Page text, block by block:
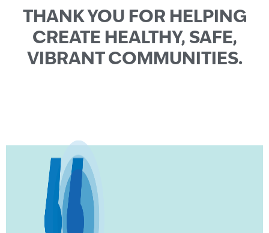
THANK YOU FOR HELPING
CREATE HEALTHY, SAFE,
VIBRANT COMMUNITIES.